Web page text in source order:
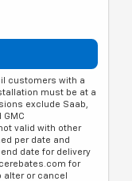
customers with a
must be at a
exclude Saab,
valid with other
per date and
date for delivery
for
alter or cancel